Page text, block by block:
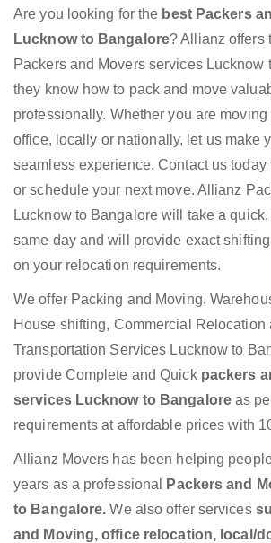
Are you looking for the best Packers
Lucknow to Bangalore? Allianz offers
Packers and Movers services Lucknow
they know how to pack and move
professionally. Whether you are
office, locally or nationally, let us make
seamless experience. Contact us today
or schedule your next move. Allianz
Lucknow to Bangalore will take a
same day and will provide exact
on your relocation requirements.
We offer Packing and Moving,
House shifting, Commercial Relocation
Transportation Services Lucknow to
provide Complete and Quick packers
services Lucknow to Bangaloreas
requirements at affordable prices with
Allianz Movers has been helping
years as a professional
Packers and
to Bangalore.We also offer services
and Moving, office relocation, local/